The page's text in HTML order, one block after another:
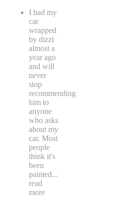
I had my
car
wrapped
by dizzi
almost a
year ago
and will
never
stop
recommending
him to
anyone
who asks
about my
car. Most
people
think it's
been
painted...
read
more